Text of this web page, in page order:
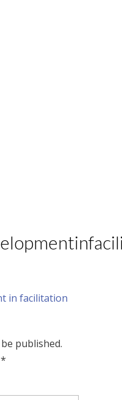
published.
*